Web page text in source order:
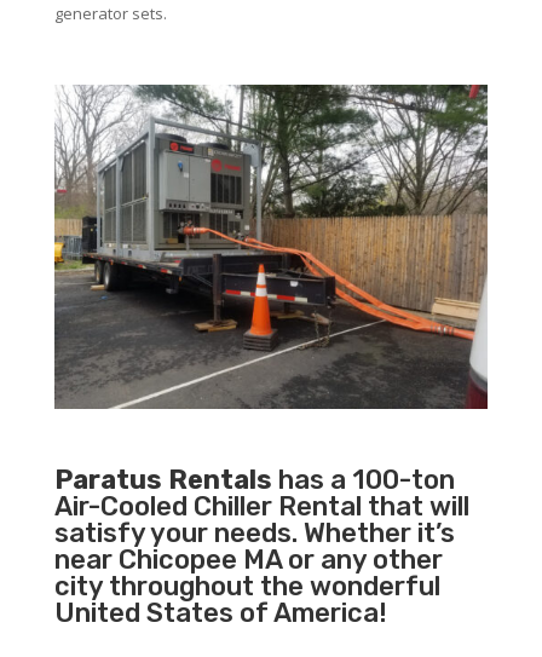
generator sets.
Paratus Rentals has a 100-ton
Air-Cooled Chiller Rental that will
satisfy your needs. Whether it’s
near Chicopee MA or any other
city throughout the wonderful
United States of America!